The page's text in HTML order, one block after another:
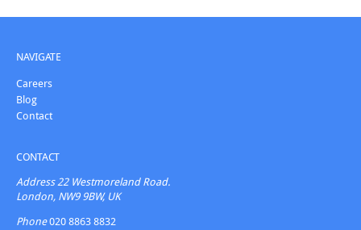
NAVIGATE
Careers
Blog
Contact
CONTACT
Address22 Westmoreland Road.
London, NW9 9BW, UK
Phone020 8863 8832